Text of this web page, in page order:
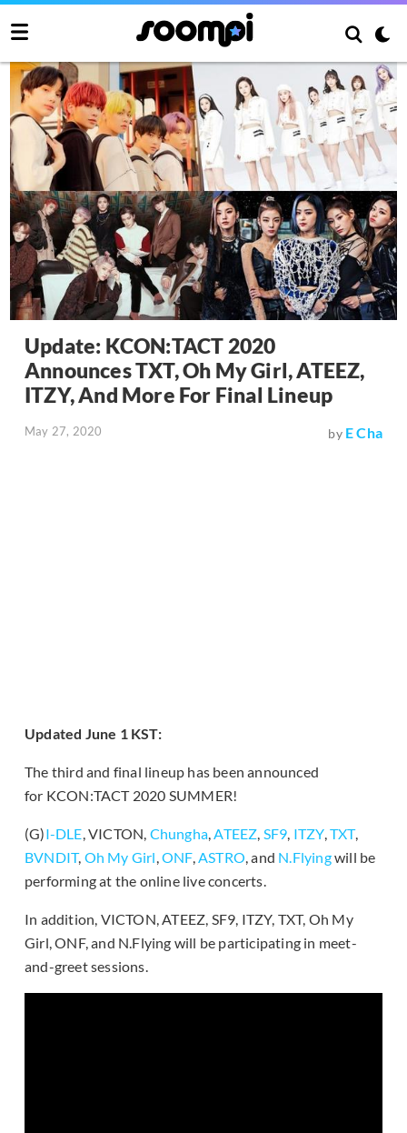
Update: KCON:TACT 2020
Announces TXT, Oh My Girl, ATEEZ,
ITZY, And More For Final Lineup
May 27, 2020 by E Cha
Updated June 1 KST:
The third and final lineup has been announced
for KCON:TACT 2020 SUMMER!
(G)I-DLE, VICTON, Chungha,ATEEZ, SF9, ITZY,TXT,
BVNDIT, Oh My Girl,ONF,ASTRO, and N.Flyingwill be
performing at the online live concerts.
In addition, VICTON, ATEEZ, SF9, ITZY, TXT, Oh My
Girl, ONF, and N.Flying will be participating in meet-
and-greet sessions.